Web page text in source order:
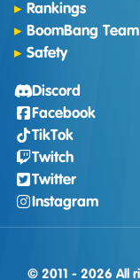
Rankings
BoomBang Team
Safety
Discord
Facebook
TikTok
Twitch
Twitter
Instagram
© 2011 - 2026 All